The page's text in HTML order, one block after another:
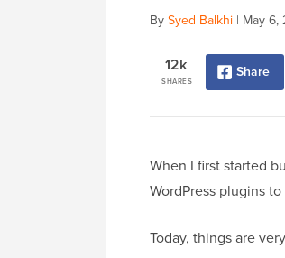
BySyed Balkhi | May 6,
SHARES
12k Share
When I first started
WordPress plugins
Today, things are